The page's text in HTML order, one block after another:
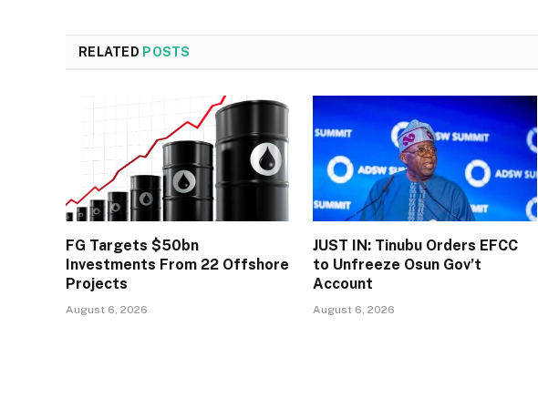
RELATED POSTS
FG Targets $50bn
Investments From 22 Offshore
Projects
August 6, 2026
JUST IN: Tinubu Orders EFCC
to Unfreeze Osun Gov’t
Account
August 6, 2026